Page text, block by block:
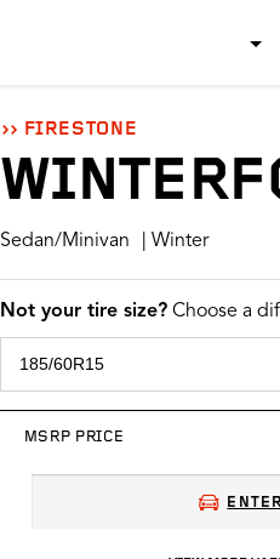
FIRESTONE
Sedan/Minivan | Winter
Not your tire size?Choose a
MSRP PRICE